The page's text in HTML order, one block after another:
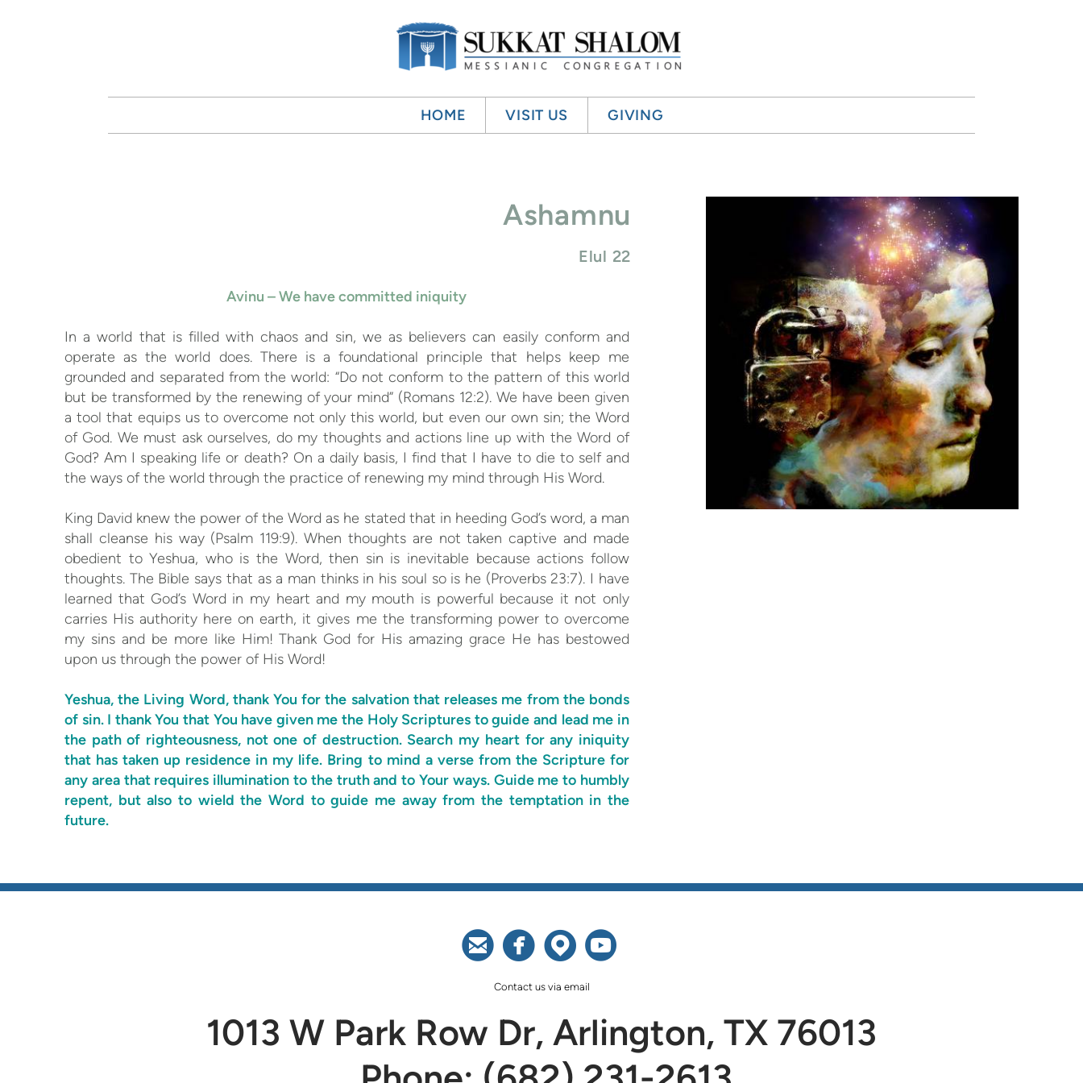
HOME VISIT US GIVING
Ashamnu
Elul 22
Avinu – We have committed iniquity
In a world that is filled with chaos and sin, we as believers can easily conform and
operate as the world does. There is a foundational principle that helps keep me
grounded and separated from the world: “Do not conform to the pattern of this world
but be transformed by the renewing of your mind” (Romans 12:2). We have been given
a tool that equips us to overcome not only this world, but even our own sin; the Word
of God. We must ask ourselves, do my thoughts and actions line up with the Word of
God? Am I speaking life or death? On a daily basis, I find that I have to die to self and
the ways of the world through the practice of renewing my mind through His Word.
King David knew the power of the Word as he stated that in heeding God’s word, a man
shall cleanse his way (Psalm 119:9). When thoughts are not taken captive and made
obedient to Yeshua, who is the Word, then sin is inevitable because actions follow
thoughts. The Bible says that as a man thinks in his soul so is he (Proverbs 23:7). I have
learned that God’s Word in my heart and my mouth is powerful because it not only
carries His authority here on earth, it gives me the transforming power to overcome
my sins and be more like Him! Thank God for His amazing grace He has bestowed
upon us through the power of His Word!
Yeshua, the Living Word, thank You for the salvation that releases me from the bonds
of sin. I thank You that You have given me the Holy Scriptures to guide and lead me in
the path of righteousness, not one of destruction. Search my heart for any iniquity
that has taken up residence in my life. Bring to mind a verse from the Scripture for
any area that requires illumination to the truth and to Your ways. Guide me to humbly
repent, but also to wield the Word to guide me away from the temptation in the
future.
circleemail
circlefacebook
circlemappin

Contact us via email
1013 W Park Row Dr, Arlington, TX 76013